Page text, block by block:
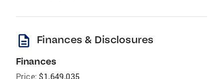
description Finances & Disclosures
Finances
Price: $1,649,035